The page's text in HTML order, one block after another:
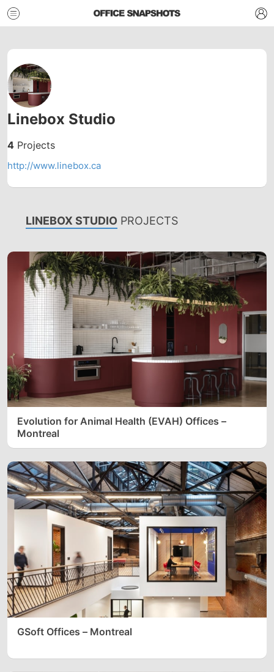
Linebox Studio
4 Projects
http://www.linebox.ca
LINEBOX STUDIO PROJECTS
Evolution for Animal Health (EVAH) Offices –
Montreal
GSoft Offices – Montreal